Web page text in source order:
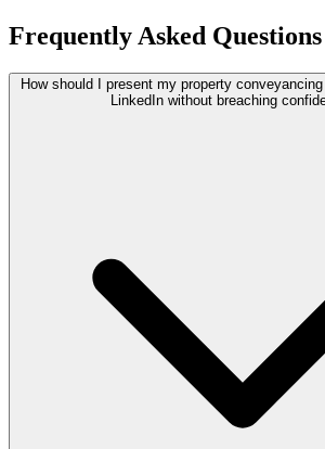
Frequently Asked Questions
How should I present my property
LinkedIn without breaching